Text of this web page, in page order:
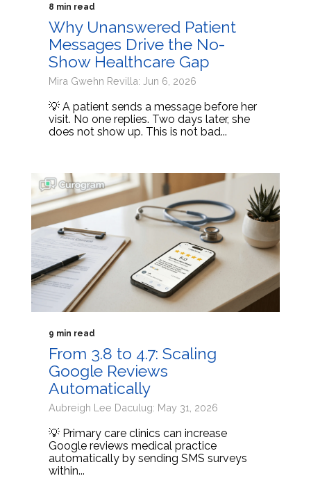
8 min read
Why Unanswered Patient
Messages Drive the No-
Show Healthcare Gap
Mira Gwehn Revilla: Jun 6, 2026
💡 A patient sends a message before her
visit. No one replies. Two days later, she
does not show up. This is not bad...
9 min read
From 3.8 to 4.7: Scaling
Google Reviews
Automatically
Aubreigh Lee Daculug: May 31, 2026
💡 Primary care clinics can increase
Google reviews medical practice
automatically by sending SMS surveys
within...